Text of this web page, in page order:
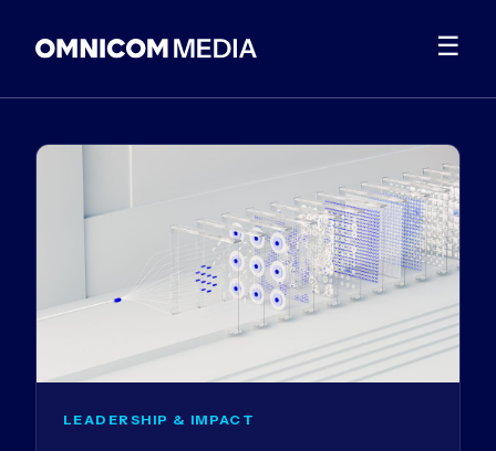
☰
LEADERSHIP & IMPACT